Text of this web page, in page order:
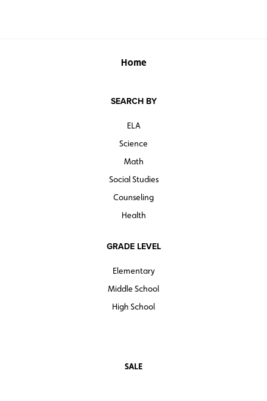
Home
SEARCH BY
ELA
Science
Math
Social Studies
Counseling
Health
GRADE LEVEL
Elementary
Middle School
High School
SALE